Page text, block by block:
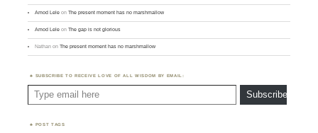
Amod Lele onThe present moment has no marshmallow
Amod Lele onThe gap is not glorious
Nathan onThe present moment has no marshmallow
SUBSCRIBE TO RECEIVE LOVE OF ALL WISDOM BY EMAIL:
Type email here
Subscribe
POST TAGS